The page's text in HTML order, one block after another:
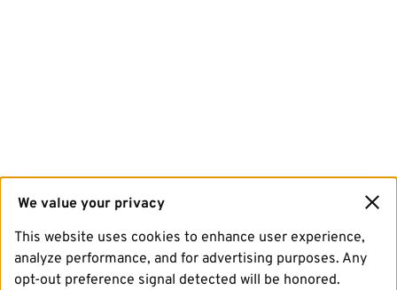
We value your privacy
This website uses cookies to enhance user experience,
analyze performance, and for advertising purposes. Any
opt-out preference signal detected will be honored.